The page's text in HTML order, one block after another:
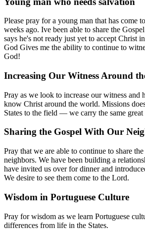
Please pray for a young man that has come
weeks ago. Ive been able to share the
says he's not ready just yet to accept Christ
God Gives me the ability to continue to
God!
Increasing Our Witness Around
Pray as we look to increase our witness and
know Christ around the world. Missions
States to the field — we carry the same great
Sharing the Gospel With Our
Pray that we are able to continue to share
neighbors. We have been building a
have invited us over for dinner and
We desire to see them come to the Lord.
Wisdom in Portuguese Culture
Pray for wisdom as we learn Portuguese
differences from life in the States.